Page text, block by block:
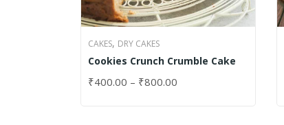
CAKES, DRY CAKES
Cookies Crunch Crumble Cake
₹400.00 – ₹800.00
SELECT OPTIONS